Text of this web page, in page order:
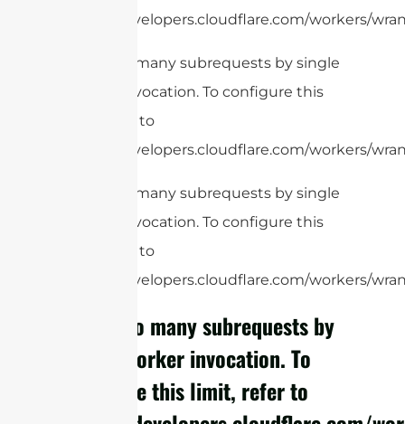
https://developers.cloudflare.com/workers/
cURL Too many subrequests by single
Worker invocation. To configure this
limit, refer to
https://developers.cloudflare.com/workers/
cURL Too many subrequests by single
Worker invocation. To configure this
limit, refer to
https://developers.cloudflare.com/workers/
cURL Too many subrequests by
single Worker invocation. To
configure this limit, refer to